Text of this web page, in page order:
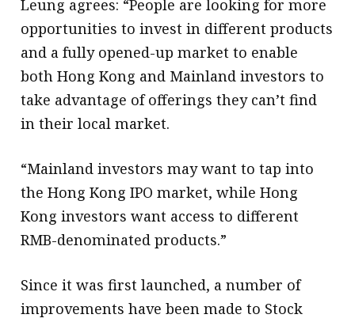
Leung agrees: “People are looking for more
opportunities to invest in different products
and a fully opened-up market to enable
both Hong Kong and Mainland investors to
take advantage of offerings they can’t find
in their local market.
“Mainland investors may want to tap into
the Hong Kong IPO market, while Hong
Kong investors want access to different
RMB-denominated products.”
Since it was first launched, a number of
improvements have been made to Stock